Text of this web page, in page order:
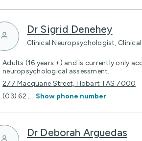
Dr Sigrid Denehey
Clinical Neuropsychologist,
Adults (16 years +) and is currently only
neuropsychological assessment.
277 Macquarie Street, Hobart TAS 7000
(03) 62 ... Show phone number
Dr Deborah Arguedas